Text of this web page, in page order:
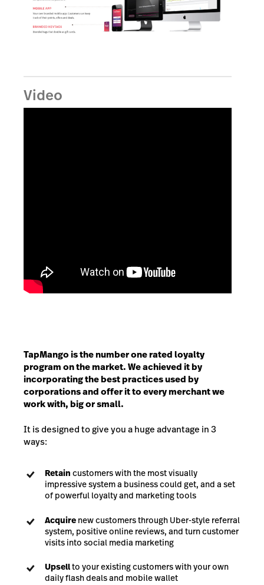
Video
TapMango is the number one rated loyalty
program on the market. We achieved it by
incorporating the best practices used by
corporations and offer it to every merchant we
work with, big or small.
It is designed to give you a huge advantage in 3
ways:
Retain customers with the most visually
impressive system a business could get, and a set
of powerful loyalty and marketing tools
Acquire new customers through Uber-style referral
system, positive online reviews, and turn customer
visits into social media marketing
Upsellto your existing customers with your own
daily flash deals and mobile wallet